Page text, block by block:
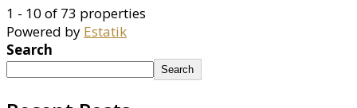
1 - 10 of 73 properties
Powered by Estatik
Search
Search